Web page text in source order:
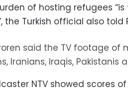
of hosting refugees
the Turkish official also told
said the TV footage of
Iranians, Iraqis, Pakistanis
NTV showed scores